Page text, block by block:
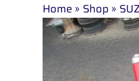
Home » Shop »